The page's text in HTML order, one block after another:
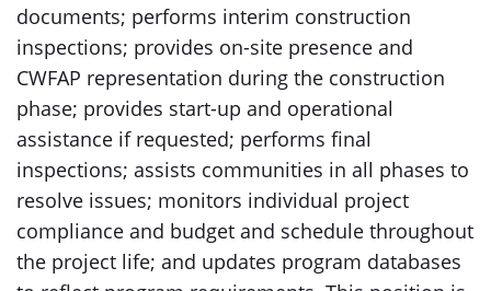
documents; performs interim construction
inspections; provides on-site presence and
CWFAP representation during the construction
phase; provides start-up and operational
assistance if requested; performs final
inspections; assists communities in all phases to
resolve issues; monitors individual project
compliance and budget and schedule throughout
the project life; and updates program databases